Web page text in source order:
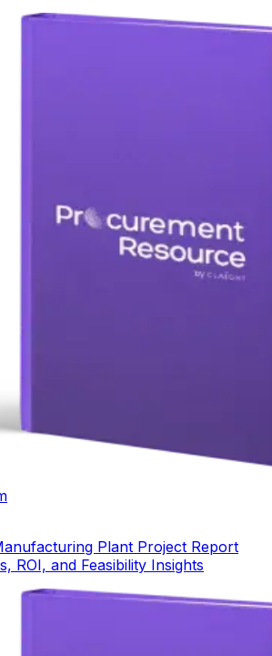
Plant Project Report
ROI, and Feasibility Insights